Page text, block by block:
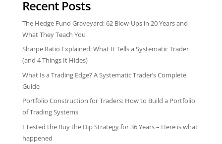
Recent Posts
The Hedge Fund Graveyard: 62 Blow-Ups in 20 Years and
What They Teach You
Sharpe Ratio Explained: What It Tells a Systematic Trader
(and 4 Things It Hides)
What Is a Trading Edge? A Systematic Trader’s Complete
Guide
Portfolio Construction for Traders: How to Build a Portfolio
of Trading Systems
I Tested the Buy the Dip Strategy for 36 Years – Here is what
happened